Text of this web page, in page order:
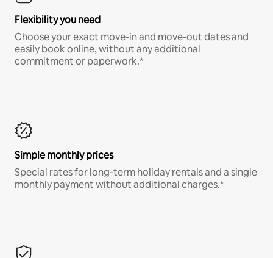
Flexibility you need
Choose your exact move-in and move-out dates and
easily book online, without any additional
commitment or paperwork.*
Simple monthly prices
Special rates for long-term holiday rentals and a single
monthly payment without additional charges.*